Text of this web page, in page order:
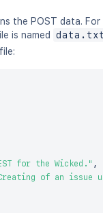
the POST data. For
is named
for the Wicked." ,
of an issue